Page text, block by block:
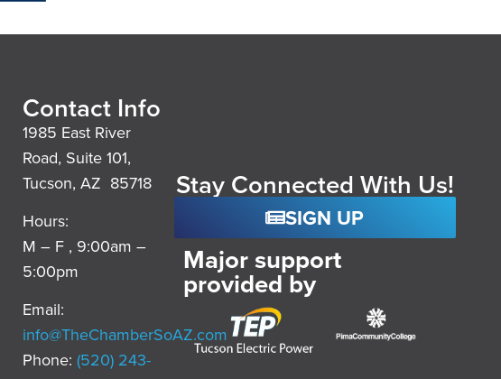
Contact Info
1985 East River
Road, Suite 101,
Tucson, AZ 85718
Hours:
M – F , 9:00am –
5:00pm
Email:
info@TheChamberSoAZ.com
Phone:(520) 243-
Stay Connected With Us!
SIGN UP
Major support
provided by